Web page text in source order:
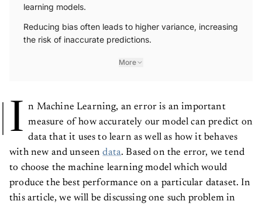
learning models.
Reducing bias often leads to higher variance, increasing
the risk of inaccurate predictions.
More
I n Machine Learning, an error is an important
measure of how accurately our model can predict on
data that it uses to learn as well as how it behaves
with new and unseendata. Based on the error, we tend
to choose the machine learning model which would
produce the best performance on a particular dataset. In
this article, we will be discussing one such problem in